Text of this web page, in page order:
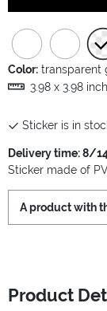
Color: transparent
3.98 x 3.98 inch
Sticker is in
Delivery time: 8/
Sticker made of
A product with
Product